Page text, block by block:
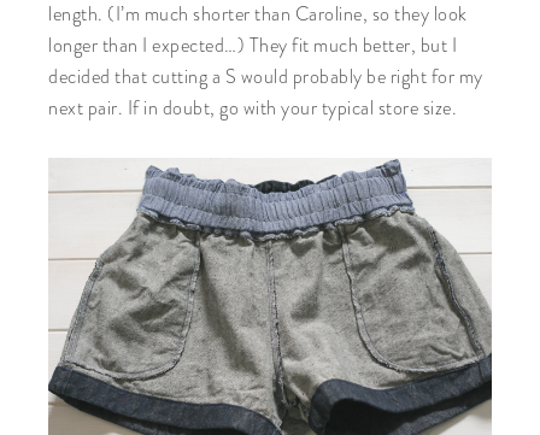
length. (I’m much shorter than Caroline, so they look
longer than I expected…) They fit much better, but I
decided that cutting a S would probably be right for my
next pair. If in doubt, go with your typical store size.